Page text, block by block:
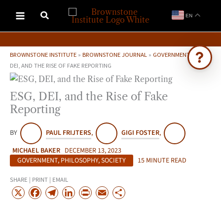
content
EN
BROWNSTONE INSTITUTE » BROWNSTONE JOURNAL » GOVERNMENT»ESG,
DEI, AND THE RISE OF FAKE REPORTING
ESG, DEI, and the Rise of Fake
Reporting
BY PAUL FRIJTERS, GIGI FOSTER,
MICHAEL BAKER DECEMBER 13, 2023
GOVERNMENT, PHILOSOPHY,SOCIETY 15 MINUTE READ
SHARE | PRINT | EMAIL
X
F
T
L
P
E
Ask Brownstone
Search 4,000+ articles & events